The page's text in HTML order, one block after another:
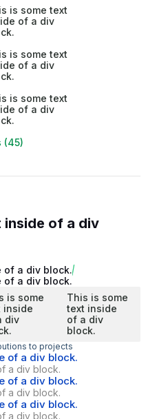
is some text
of a div
is some text
of a div
is some text
of a div
(45)
inside of a div
of a div block.
of a div block.
is some
inside
div
This is some
text inside
of a div
block.
to projects
of a div block.
a div block.
of a div block.
a div block.
of a div block.
a div block.